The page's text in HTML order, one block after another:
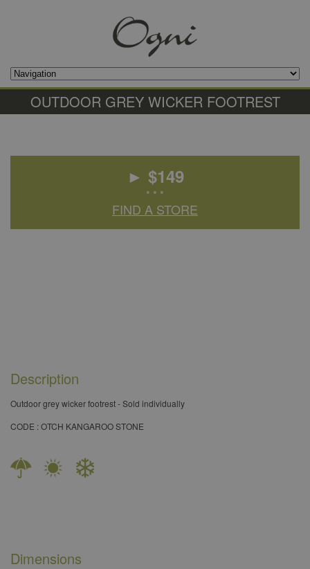
OUTDOOR GREY WICKER FOOTREST
► $149
• • •
FIND A STORE
Description
Outdoor grey wicker footrest - Sold individually​
CODE : OTCH KANGAROO STONE
Dimensions